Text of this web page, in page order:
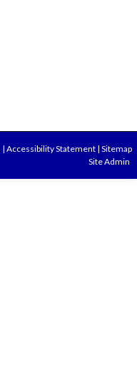
| Accessibility Statement | Sitemap
Site Admin